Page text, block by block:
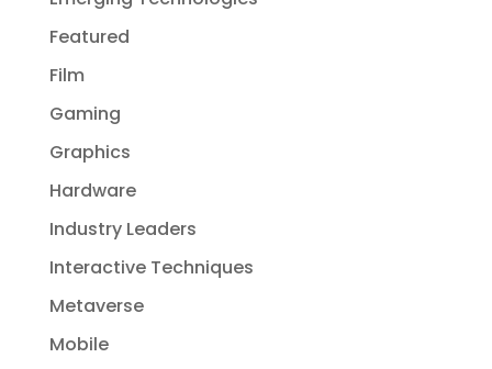
Featured
Film
Gaming
Graphics
Hardware
Industry Leaders
Interactive Techniques
Metaverse
Mobile